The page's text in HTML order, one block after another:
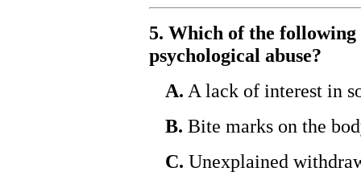
5. Which of the following
psychological abuse?
A. A lack of interest in
B. Bite marks on the
C. Unexplained